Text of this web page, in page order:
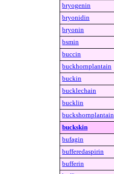
bryogenin
bryonidin
bryonin
bsmin
buccin
buckhornplantain
buckin
bucklechain
bucklin
buckshornplantain
buckskin
bufagin
bufferedaspirin
bufferin